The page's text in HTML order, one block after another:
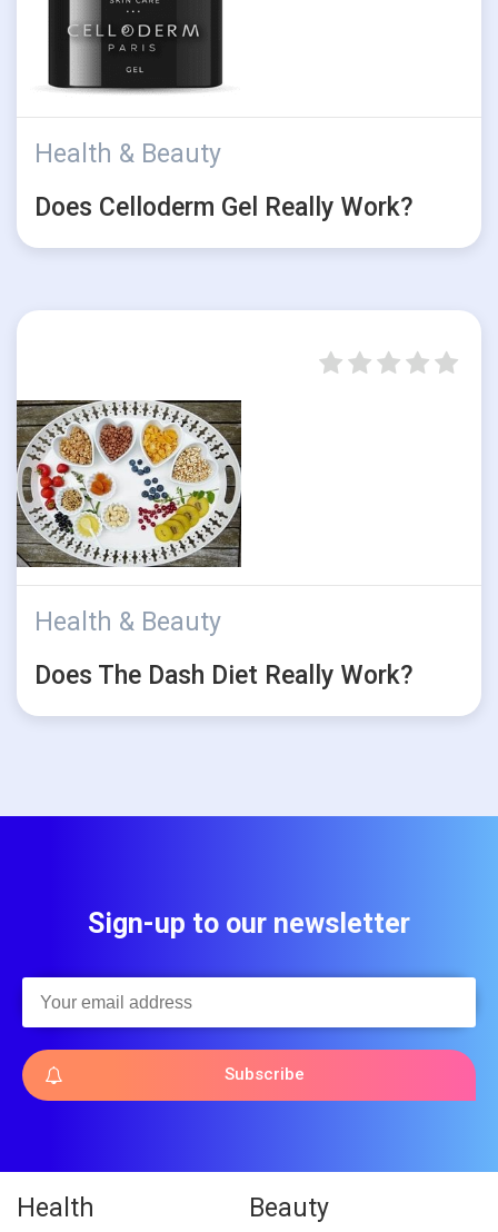
Health & Beauty
Does Celloderm Gel Really Work?
Health & Beauty
Does The Dash Diet Really Work?
Sign-up to our newsletter
Subscribe
Health Beauty